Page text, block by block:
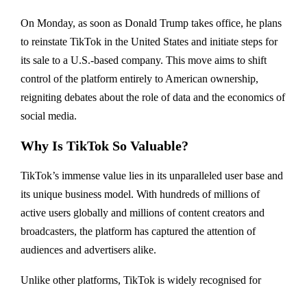
On Monday, as soon as Donald Trump takes office, he plans
to reinstate TikTok in the United States and initiate steps for
its sale to a U.S.-based company. This move aims to shift
control of the platform entirely to American ownership,
reigniting debates about the role of data and the economics of
social media.
Why Is TikTok So Valuable?
TikTok’s immense value lies in its unparalleled user base and
its unique business model. With hundreds of millions of
active users globally and millions of content creators and
broadcasters, the platform has captured the attention of
audiences and advertisers alike.
Unlike other platforms, TikTok is widely recognised for